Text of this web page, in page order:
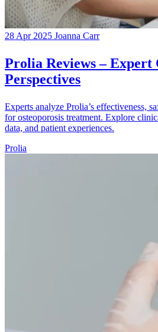
28 Apr 2025 Joanna Carr
Prolia Reviews – Expert
Perspectives
Experts analyze Prolia’s effectiveness,
for osteoporosis treatment. Explore
data, and patient experiences.
Prolia